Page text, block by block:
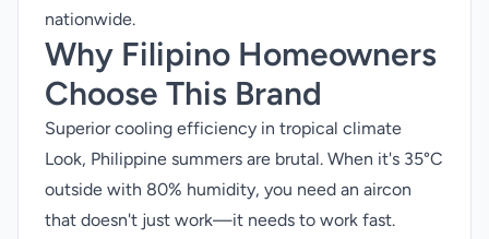
nationwide.
Why Filipino Homeowners
Choose This Brand
Superior cooling efficiency in tropical climate
Look, Philippine summers are brutal. When it's 35°C
outside with 80% humidity, you need an aircon
that doesn't just work—it needs to work fast.